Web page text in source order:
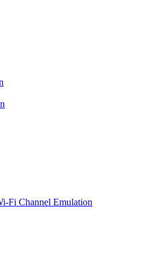
Fi Channel Emulation